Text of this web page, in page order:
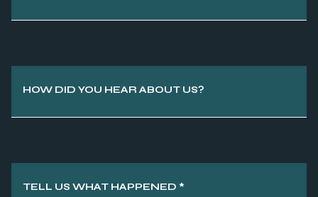
HOW DID YOU HEAR ABOUT US?
TELL US WHAT HAPPENED *